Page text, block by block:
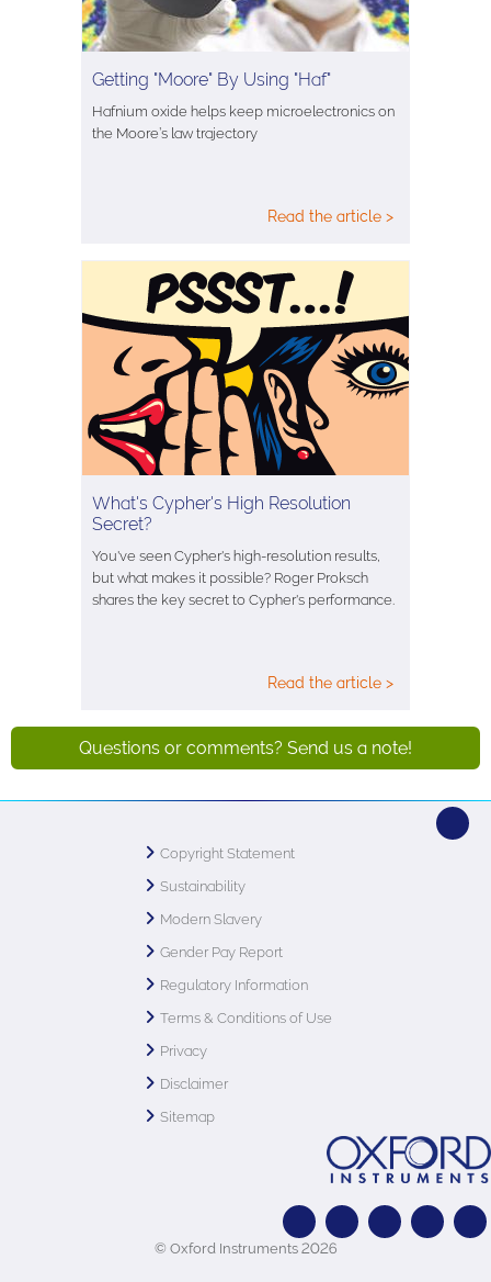
Getting "Moore" By Using "Haf"
Hafnium oxide helps keep microelectronics on
the Moore’s law trajectory
Read the article >
What's Cypher's High Resolution
Secret?
You've seen Cypher's high-resolution results,
but what makes it possible? Roger Proksch
shares the key secret to Cypher's performance.
Read the article >
Questions or comments? Send us a note!
Copyright Statement
Sustainability
Modern Slavery
Gender Pay Report
Regulatory Information
Terms & Conditions of Use
Privacy
Disclaimer
Sitemap
© Oxford Instruments 2026